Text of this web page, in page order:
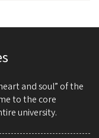
and soul” of the
to the core
university.